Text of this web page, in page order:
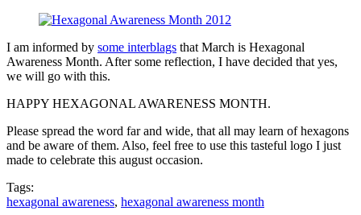
I am informed by some interblags that March is Hexagonal
Awareness Month. After some reflection, I have decided that yes,
we will go with this.
HAPPY HEXAGONAL AWARENESS MONTH.
Please spread the word far and wide, that all may learn of hexagons
and be aware of them. Also, feel free to use this tasteful logo I just
made to celebrate this august occasion.
Tags:
hexagonal awareness, hexagonal awareness month